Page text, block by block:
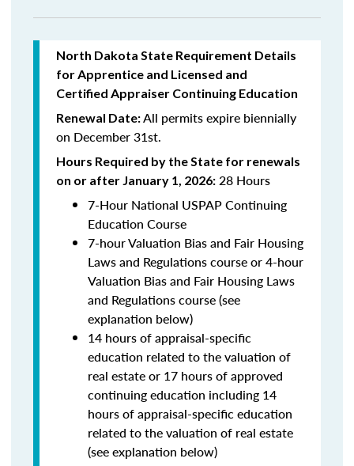
North Dakota State Requirement Details
for Apprentice and Licensed and
Certified Appraiser Continuing Education
Renewal Date:All permits expire biennially
on December 31st.
Hours Required by the State for renewals
on or after January 1, 2026: 28 Hours
7-Hour National USPAP Continuing
Education Course
7-hour Valuation Bias and Fair Housing
Laws and Regulations course or 4-hour
Valuation Bias and Fair Housing Laws
and Regulations course (see
explanation below)
14 hours of appraisal-specific
education related to the valuation of
real estate or 17 hours of approved
continuing education including 14
hours of appraisal-specific education
related to the valuation of real estate
(see explanation below)